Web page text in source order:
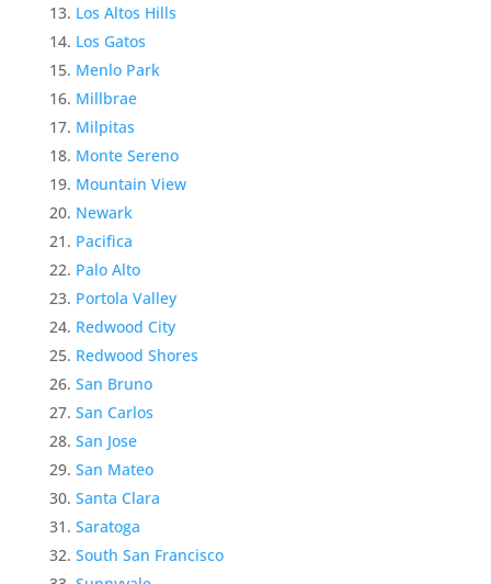
Los Altos Hills
Los Gatos
Menlo Park
Millbrae
Milpitas
Monte Sereno
Mountain View
Newark
Pacifica
Palo Alto
Portola Valley
Redwood City
Redwood Shores
San Bruno
San Carlos
San Jose
San Mateo
Santa Clara
Saratoga
South San Francisco